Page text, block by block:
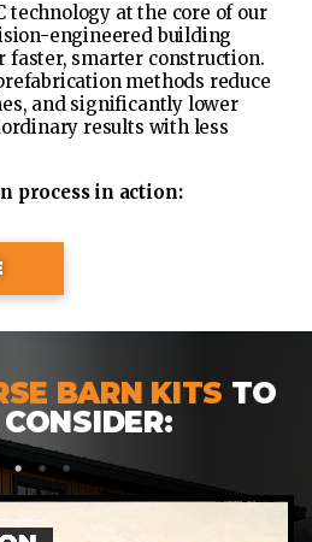
technology at the core of our
engineered building
faster, smarter construction.
methods reduce
and significantly lower
results with less
process in action:
BARN KITS TO
1 2 3